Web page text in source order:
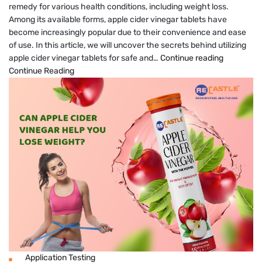
remedy for various health conditions, including weight loss.
Among its available forms, apple cider vinegar tablets have
become increasingly popular due to their convenience and ease
of use. In this article, we will uncover the secrets behind utilizing
apple cider vinegar tablets for safe and… Continue readingHow
Lose
Weight
Safely
Continue Reading
Application Testing